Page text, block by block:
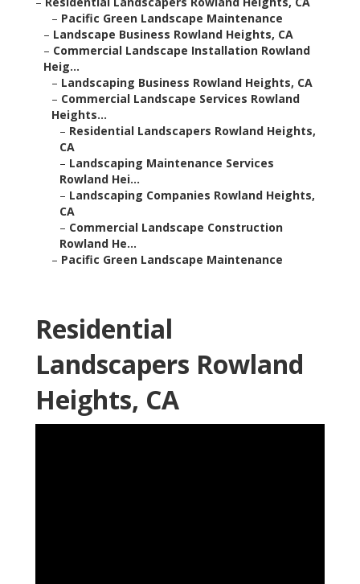
– Pacific Green Landscape Maintenance
– Landscape Business Rowland Heights, CA
– Commercial Landscape Installation Rowland
Heig...
– Landscaping Business Rowland Heights, CA
– Commercial Landscape Services Rowland
Heights...
– Residential Landscapers Rowland Heights,
CA
– Landscaping Maintenance Services
Rowland Hei...
– Landscaping Companies Rowland Heights,
CA
– Commercial Landscape Construction
Rowland He...
– Pacific Green Landscape Maintenance
Residential
Landscapers Rowland
Heights, CA